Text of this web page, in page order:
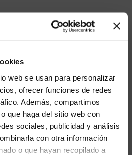
web se usan para personalizar
ofrecer funciones de redes
Además, compartimos
que haga del sitio web con
sociales, publicidad y análisis
con otra información
o que hayan recopilado a
YOU'RE IN USA.
instead?